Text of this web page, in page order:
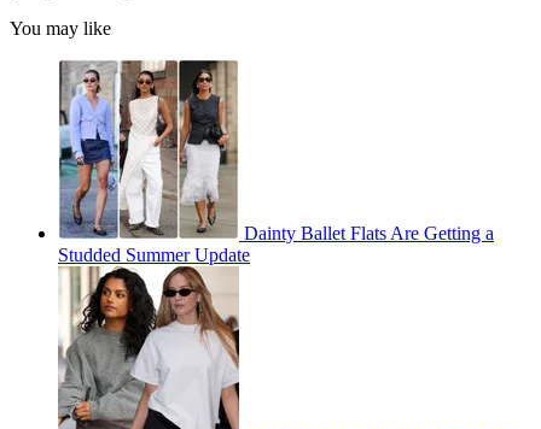
You may like
Dainty Ballet Flats Are Getting a
Studded Summer Update